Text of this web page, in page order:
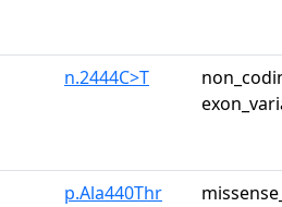
n.2444C>T
p.Ala440Thr